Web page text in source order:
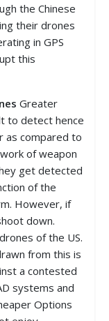
the Chinese
their drones
in GPS
this
Greater
to detect hence
as compared to
of weapon
get detected
of the
However, if
down.
of the US.
from this is
a contested
systems and
Options